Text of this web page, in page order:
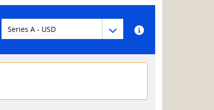
Fund series navigationFund series information
Fund series navigation